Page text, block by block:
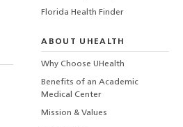
Florida Health Finder
ABOUT UHEALTH
Why Choose UHealth
Benefits of an Academic
Medical Center
Mission & Values